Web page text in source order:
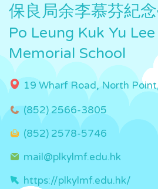
保良局余李慕芬紀
Po Leung Kuk Yu
Memorial School
19 Wharf Road, North
(852) 2566-3805
(852) 2578-5746
mail@plkylmf.edu.hk
https://plkylmf.edu.hk/